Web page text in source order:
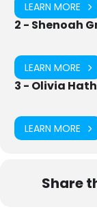
LEARN MORE
2 - Shenoah
LEARN MORE
3 - Olivia
LEARN MORE
Share